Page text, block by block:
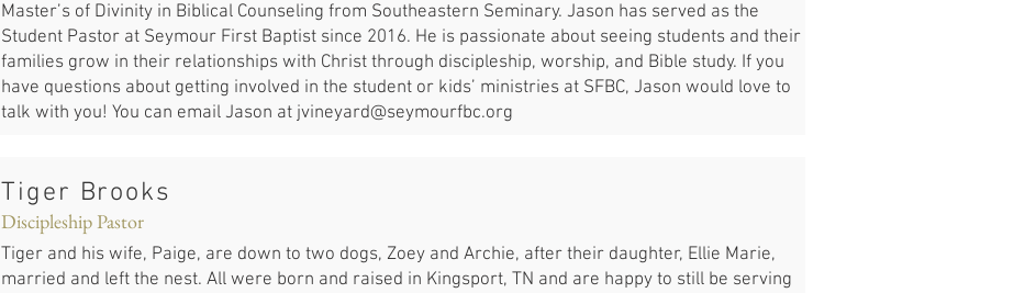
Master’s of Divinity in Biblical Counseling from Southeastern Seminary. Jason has served as the
Student Pastor at Seymour First Baptist since 2016. He is passionate about seeing students and their
families grow in their relationships with Christ through discipleship, worship, and Bible study. If you
have questions about getting involved in the student or kids’ ministries at SFBC, Jason would love to
talk with you! You can email Jason at jvineyard@seymourfbc.org
Tiger Brooks
Discipleship Pastor
Tiger and his wife, Paige, are down to two dogs, Zoey and Archie, after their daughter, Ellie Marie,
married and left the nest. All were born and raised in Kingsport, TN and are happy to still be serving